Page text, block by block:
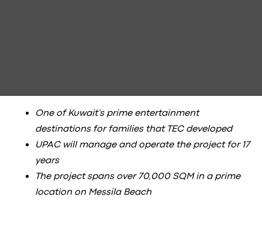
One of Kuwait’s prime entertainment
destinations for families that TEC developed
UPAC will manage and operate the project for 17
years
The project spans over 70,000 SQM in a prime
location on Messila Beach